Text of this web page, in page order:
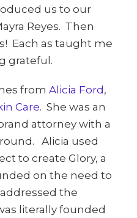
us to our
Reyes. Then
Each as taught me
grateful.
from Alicia Ford,
Care. She was an
attorney with a
Alicia used
to create Glory, a
on the need to
the
literally founded